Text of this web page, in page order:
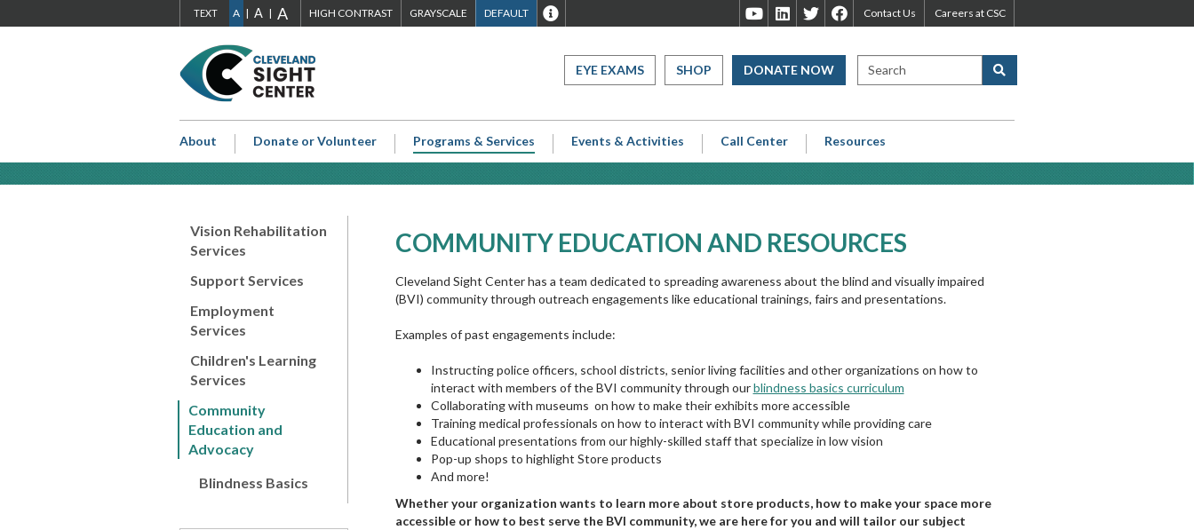
ADJUST
TEXTSIZEAADJUST
SIZE
TO
NORMAL
A ADJUST
SIZE
TO
LARGE
AADJUST
SIZE
TO
EXTRA
LARGE
HIGH CONTRASTSET GRAYSCALESET DEFAULTSETWEBSITE
OVERVIEW
Cleveland
Center
Page
Cleveland
Center
Page
Cleveland
Center
Page
Cleveland
Center
Page
Contact Us Careers at CSC
Center
Home
EYE EXAMS SHOP DONATE NOW Search
About Donate or Volunteer Programs & Services Events & Activities Call Center Resources
COMMUNITY EDUCATION AND RESOURCES
Cleveland Sight Center has a team dedicated to spreading awareness about the blind and visually impaired
(BVI) community through outreach engagements like educational trainings, fairs and presentations.
Examples of past engagements include:
Instructing police officers, school districts, senior living facilities and other organizations on how to
interact with members of the BVI community through ourblindness basics curriculum
Collaborating with museums on how to make their exhibits more accessible
Training medical professionals on how to interact with BVI community while providing care
Educational presentations from our highly-skilled staff that specialize in low vision
Pop-up shops to highlight Store products
And more!
Whether your organization wants to learn more about store products, how to make your space more
accessible or how to best serve the BVI community, we are here for you and will tailor our subject
Vision Rehabilitation
Services
Support Services
Employment
Services
Children's Learning
Services
Community
Education and
Advocacy
Blindness Basics